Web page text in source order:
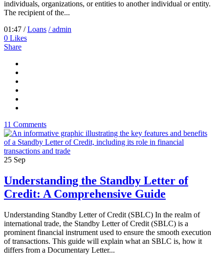
individuals, organizations, or entities to another individual or entity.
The recipient of the...
01:47 /Loans / admin
0 Likes
Share
11 Comments
25 Sep
Understanding the Standby Letter of
Credit: A Comprehensive Guide
Understanding Standby Letter of Credit (SBLC) In the realm of
international trade, the Standby Letter of Credit (SBLC) is a
prominent financial instrument used to ensure the smooth execution
of transactions. This guide will explain what an SBLC is, how it
differs from a Documentary Letter...